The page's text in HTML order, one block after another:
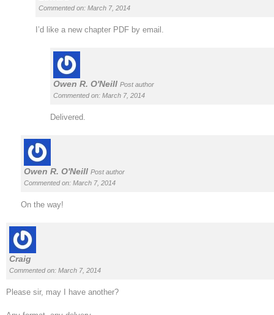
Commented on: March 7, 2014
I’d like a new chapter PDF by email.
Owen R. O'Neill Post author
Commented on: March 7, 2014
Delivered.
Owen R. O'Neill Post author
Commented on: March 7, 2014
On the way!
Craig
Commented on: March 7, 2014
Please sir, may I have another?